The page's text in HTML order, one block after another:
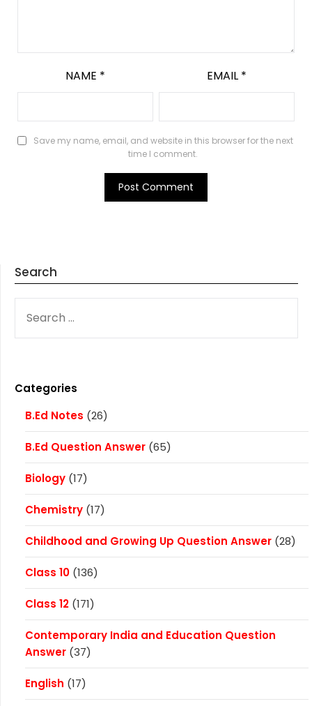
NAME * EMAIL *
Save my name, email, and website in this browser for the next
time I comment.
Search
FOR:
Categories
B.Ed Notes (26)
B.Ed Question Answer (65)
Biology (17)
Chemistry (17)
Childhood and Growing Up Question Answer (28)
Class 10 (136)
Class 12 (171)
Contemporary India and Education Question
Answer (37)
English (17)